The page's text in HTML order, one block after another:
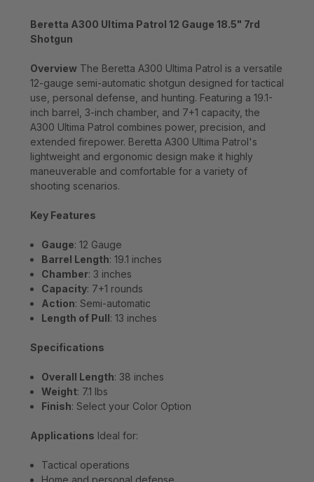
Beretta A300 Ultima Patrol 12 Gauge 18.5" 7rd
Shotgun
Overview The Beretta A300 Ultima Patrol is a versatile
12-gauge semi-automatic shotgun designed for tactical
use, personal defense, and hunting. Featuring a 19.1-
inch barrel, 3-inch chamber, and 7+1 capacity, the
A300 Ultima Patrol combines power, precision, and
extended firepower. Beretta A300 Ultima Patrol's
lightweight and ergonomic design make it highly
maneuverable and comfortable for a variety of
shooting scenarios.
Key Features
Gauge: 12 Gauge
Barrel Length: 19.1 inches
Chamber: 3 inches
Capacity: 7+1 rounds
Action: Semi-automatic
Length of Pull: 13 inches
Specifications
Overall Length: 38 inches
Weight: 7.1 lbs
Finish: Select your Color Option
Applications Ideal for:
Tactical operations